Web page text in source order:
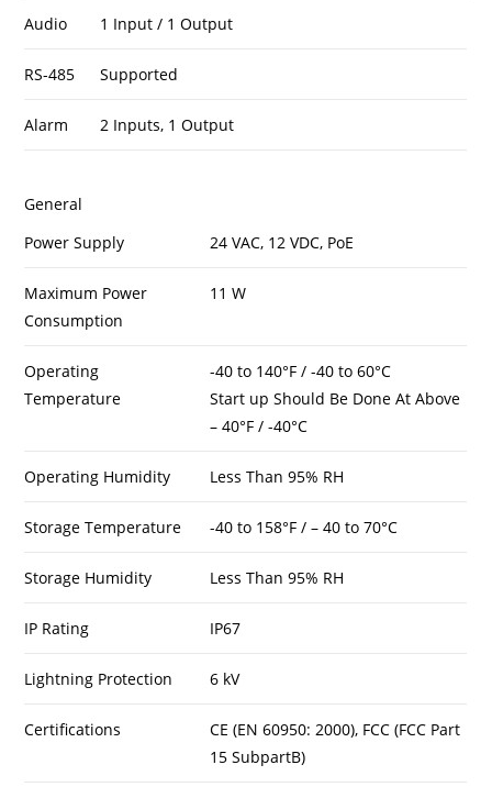
Audio 1 Input / 1 Output
RS-485 Supported
Alarm 2 Inputs, 1 Output
General
Power Supply
24 VAC, 12 VDC, PoE
Maximum Power
Consumption
11 W
Operating
Temperature
-40 to 140°F / -40 to 60°C
Start up Should Be Done At Above
– 40°F / -40°C
Operating Humidity Less Than 95% RH
Storage Temperature -40 to 158°F / – 40 to 70°C
Storage Humidity Less Than 95% RH
IP Rating IP67
Lightning Protection 6 kV
Certifications
CE (EN 60950: 2000), FCC (FCC Part
15 SubpartB)